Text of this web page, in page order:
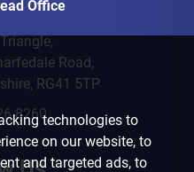
technologies to
on our website, to
and targeted ads, to
Office
Road,
RG41 5TP
8260